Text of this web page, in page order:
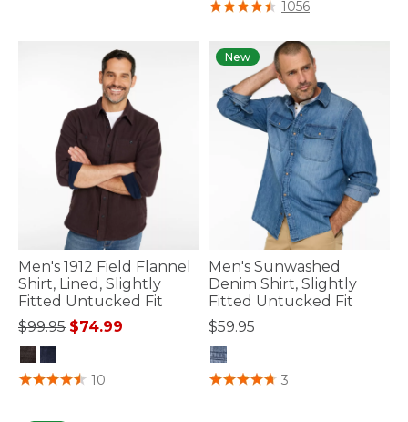
1056
Men's 1912 Field Flannel
Shirt, Lined, Slightly
Fitted Untucked Fit
Price reduced from
$99.95to$74.99
4.1 out of 5 Customer Rating
10
New
Men's Sunwashed
Denim Shirt, Slightly
Fitted Untucked Fit
$59.95
5 out of 5 Customer Rating
3